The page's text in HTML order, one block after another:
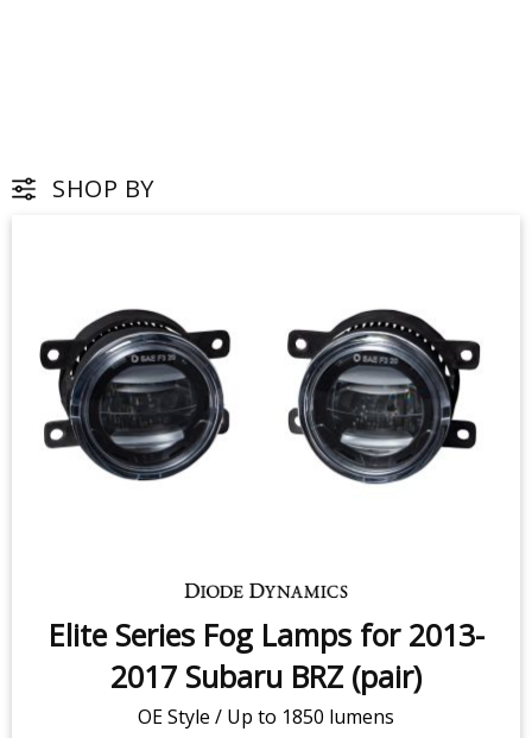
Elite Series Fog Lamps for 2013-
OE Style / Up to 1850 lumens
$259.95 -$319.95